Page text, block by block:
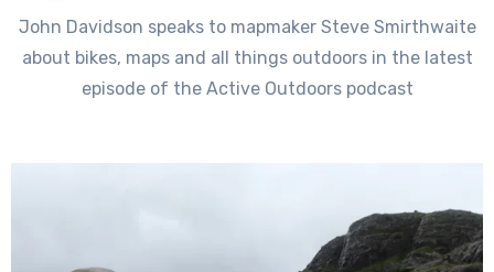
John Davidson speaks to mapmaker Steve Smirthwaite
about bikes, maps and all things outdoors in the latest
episode of the Active Outdoors podcast